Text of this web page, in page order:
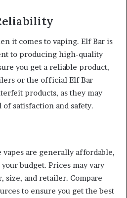
it comes to vaping. Elf Bar is
to producing high-quality
you get a reliable product,
or the official Elf Bar
products, as they may
satisfaction and safety.
are generally affordable,
budget. Prices may vary
size, and retailer. Compare
to ensure you get the best